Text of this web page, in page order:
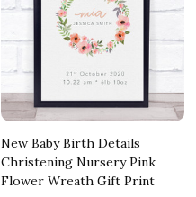
New Baby Birth Details
Christening Nursery Pink
Flower Wreath Gift Print